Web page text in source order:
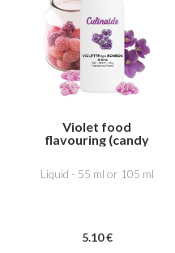
Violet food
flavouring (candy
Liquid - 55 ml or 105 ml
5.10 €